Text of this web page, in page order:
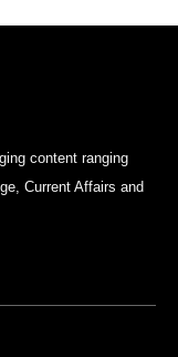
content ranging
Current Affairs and